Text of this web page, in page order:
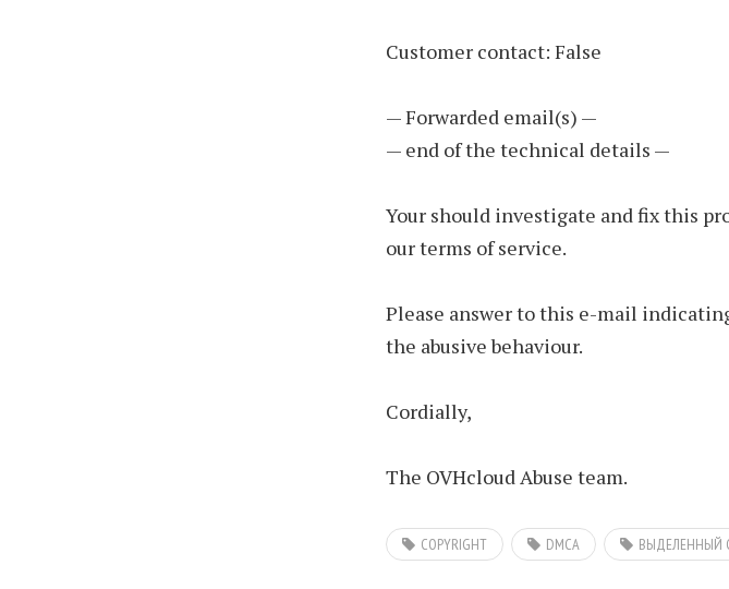
Customer contact: False
— Forwarded email(s) —
— end of the technical details —
Your should investigate and fix this
our terms of service.
Please answer to this e-mail
the abusive behaviour.
Cordially,
The OVHcloud Abuse team.
COPYRIGHT DMCA ВЫДЕЛЕННЫЙ